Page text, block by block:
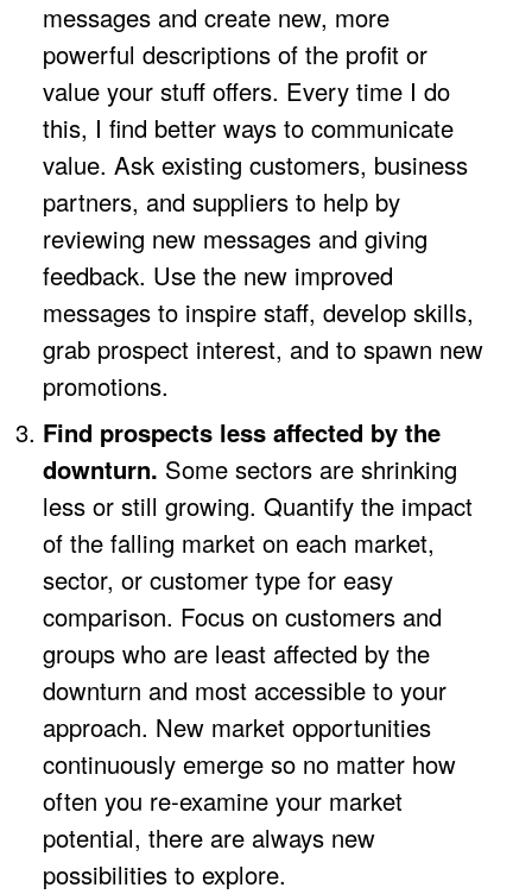
messages and create new, more
powerful descriptions of the profit or
value your stuff offers. Every time I do
this, I find better ways to communicate
value. Ask existing customers, business
partners, and suppliers to help by
reviewing new messages and giving
feedback. Use the new improved
messages to inspire staff, develop skills,
grab prospect interest, and to spawn new
promotions.
Find prospects less affected by the
downturn. Some sectors are shrinking
less or still growing. Quantify the impact
of the falling market on each market,
sector, or customer type for easy
comparison. Focus on customers and
groups who are least affected by the
downturn and most accessible to your
approach. New market opportunities
continuously emerge so no matter how
often you re-examine your market
potential, there are always new
possibilities to explore.